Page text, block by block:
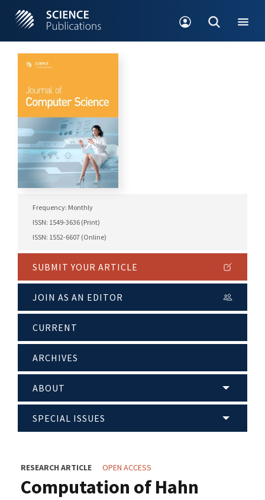
Frequency: Monthly
ISSN: 1549-3636 (Print)
ISSN: 1552-6607 (Online)
SUBMIT YOUR ARTICLE
JOIN AS AN EDITOR
CURRENT
ARCHIVES
ABOUT
SPECIAL ISSUES
RESEARCH ARTICLE OPEN ACCESS
Computation of Hahn